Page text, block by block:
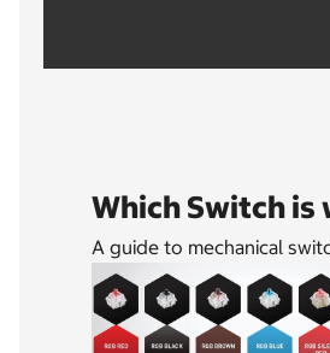
Which Switch is
A guide to mechanical